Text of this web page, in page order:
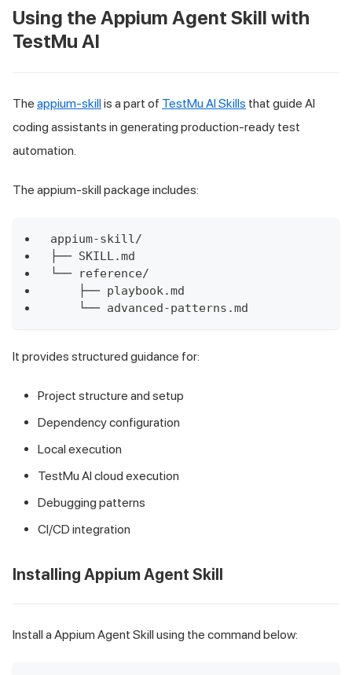
Using the Appium Agent Skill with
TestMu AI
The appium-skillis a part of TestMu AI Skills that guide AI
coding assistants in generating production-ready test
automation.
The appium-skill package includes:
appium-skill/
├── SKILL.md
└── reference/
    ├── playbook.md
    └── advanced-patterns.md
It provides structured guidance for:
Project structure and setup
Dependency configuration
Local execution
TestMu AI cloud execution
Debugging patterns
CI/CD integration
Installing Appium Agent Skill
Install a Appium Agent Skill using the command below: